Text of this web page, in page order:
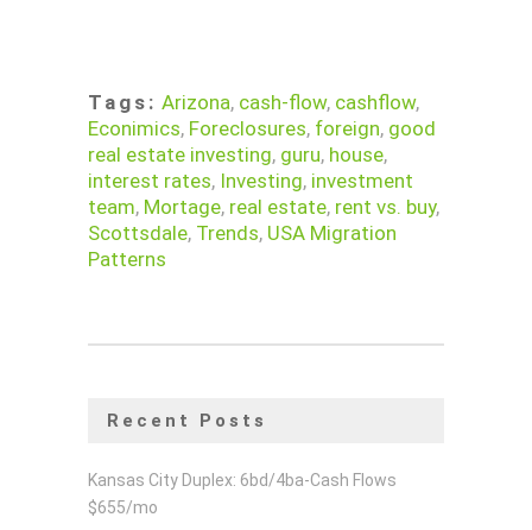
Tags: Arizona, cash-flow, cashflow,
Econimics, Foreclosures, foreign, good
real estate investing, guru, house,
interest rates, Investing, investment
team, Mortage, real estate, rent vs. buy,
Scottsdale, Trends, USA Migration
Patterns
Recent Posts
Kansas City Duplex: 6bd/4ba-Cash Flows
$655/mo